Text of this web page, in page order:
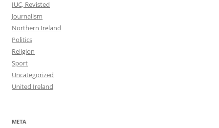
IUC, Revisted
Journalism
Northern Ireland
Politics
Religion
Sport
Uncategorized
United Ireland
META